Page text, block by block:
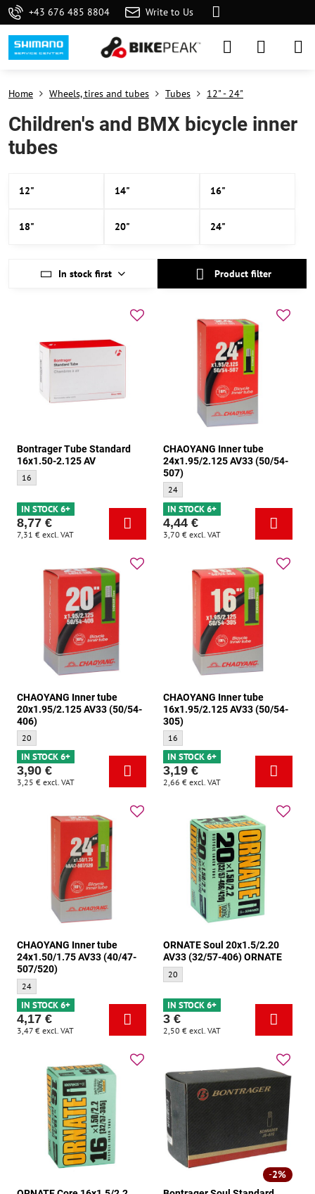
+43 676 485 8804 Write to Us
Home Wheels, tires and tubes Tubes 12" - 24"
Children's and BMX bicycle inner
tubes
12" 14" 16"
18" 20" 24"
In stock first Product filter
Bontrager Tube Standard
16x1.50-2.125 AV
Bontrager Tube Standard 16x1.50-2.125 AV - Size:
16
IN STOCK 6+
8,77 €
7,31 € excl. VAT
CHAOYANG Inner tube
24x1.95/2.125 AV33 (50/54-
507)
CHAOYANG Inner tube 24x1.95/2.125
24
IN STOCK 6+
4,44 €
3,70 € excl. VAT
CHAOYANG Inner tube
20x1.95/2.125 AV33 (50/54-
406)
CHAOYANG Inner tube 20x1.95/2.125 AV33 (50/54-406) - Size:
20
IN STOCK 6+
3,90 €
3,25 € excl. VAT
CHAOYANG Inner tube
16x1.95/2.125 AV33 (50/54-
305)
CHAOYANG Inner tube 16x1.95/2.125
16
IN STOCK 6+
3,19 €
2,66 € excl. VAT
CHAOYANG Inner tube
24x1.50/1.75 AV33 (40/47-
507/520)
CHAOYANG Inner tube 24x1.50/1.75 AV33 (40/47-507/520) - Size:
24
IN STOCK 6+
4,17 €
3,47 € excl. VAT
ORNATE Soul 20x1.5/2.20
AV33 (32/57-406) ORNATE
ORNATE Soul 20x1.5/2.20 AV33 (32/57-
20
IN STOCK 6+
3 €
2,50 € excl. VAT
2%